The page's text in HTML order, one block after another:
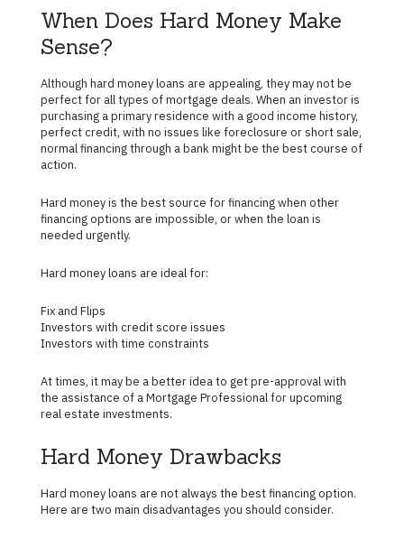
When Does Hard Money Make
Sense?
Although hard money loans are appealing, they may not be
perfect for all types of mortgage deals. When an investor is
purchasing a primary residence with a good income history,
perfect credit, with no issues like foreclosure or short sale,
normal financing through a bank might be the best course of
action.
Hard money is the best source for financing when other
financing options are impossible, or when the loan is
needed urgently.
Hard money loans are ideal for:
Fix and Flips
Investors with credit score issues
Investors with time constraints
At times, it may be a better idea to get pre-approval with
the assistance of a Mortgage Professional for upcoming
real estate investments.
Hard Money Drawbacks
Hard money loans are not always the best financing option.
Here are two main disadvantages you should consider.